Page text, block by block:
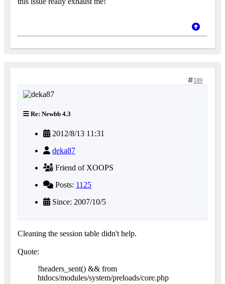
189
Re: Newbb 4.3
2012/8/13 11:31
deka87
Friend of XOOPS
Posts: 1125
Since: 2007/10/5
Cleaning the session table didn't help.
Quote:
!headers_sent() && from
htdocs/modules/system/preloads/core.php